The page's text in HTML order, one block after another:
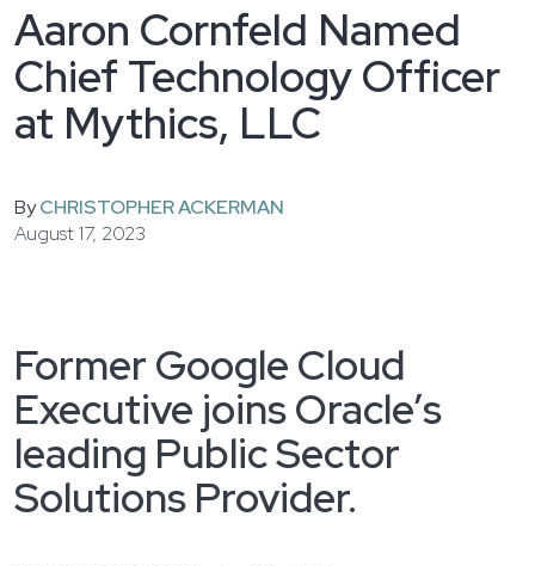
Aaron Cornfeld Named
Chief Technology Officer
at Mythics, LLC
ByCHRISTOPHER ACKERMAN
August 17, 2023
Former Google Cloud
Executive joins Oracle’s
leading Public Sector
Solutions Provider.